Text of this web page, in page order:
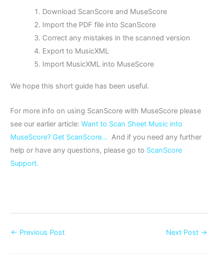
Download ScanScore and MuseScore
Import the PDF file into ScanScore
Correct any mistakes in the scanned version
Export to MusicXML
Import MusicXML into MuseScore
We hope this short guide has been useful.
For more info on using ScanScore with MuseScore please
see our earlier article: Want to Scan Sheet Music into
MuseScore? Get ScanScore… And if you need any further
help or have any questions, please go to ScanScore
Support.
← Previous Post Next Post →